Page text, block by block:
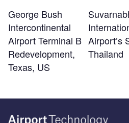
George Bush
Intercontinental
Airport Terminal B
Redevelopment,
Texas, US
Airport’s
Thailand